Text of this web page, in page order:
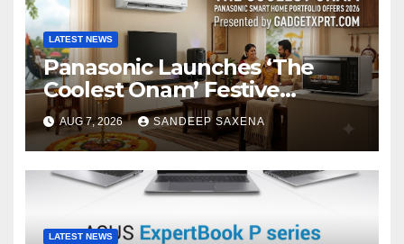
LATEST NEWS
Panasonic Launches ‘The
Coolest Onam’ Festive
Campaign Across Smart
Home Portfolio
AUG 7, 2026 SANDEEP SAXENA
LATEST NEWS